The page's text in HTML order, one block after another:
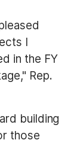
I
in the FY
Rep.
building
those